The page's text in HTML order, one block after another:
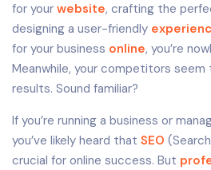
for your website, crafting the
designing a user-friendly
for your business online, you’re
Meanwhile, your competitors
results. Sound familiar?
If you’re running a business or
you’ve likely heard that SEO
crucial for online success. But